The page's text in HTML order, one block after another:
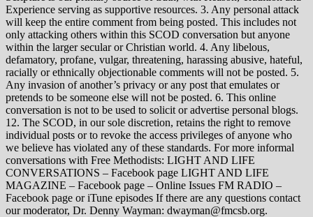
Experience serving as supportive resources. 3. Any personal attack
will keep the entire comment from being posted. This includes not
only attacking others within this SCOD conversation but anyone
within the larger secular or Christian world. 4. Any libelous,
defamatory, profane, vulgar, threatening, harassing abusive, hateful,
racially or ethnically objectionable comments will not be posted. 5.
Any invasion of another’s privacy or any post that emulates or
pretends to be someone else will not be posted. 6. This online
conversation is not to be used to solicit or advertise personal blogs.
12. The SCOD, in our sole discretion, retains the right to remove
individual posts or to revoke the access privileges of anyone who
we believe has violated any of these standards. For more informal
conversations with Free Methodists: LIGHT AND LIFE
CONVERSATIONS – Facebook page LIGHT AND LIFE
MAGAZINE – Facebook page – Online Issues FM RADIO –
Facebook page or iTune episodes If there are any questions contact
our moderator, Dr. Denny Wayman: dwayman@fmcsb.org.